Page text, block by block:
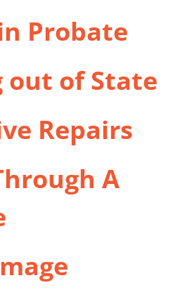
Probate
out of State
Repairs
A